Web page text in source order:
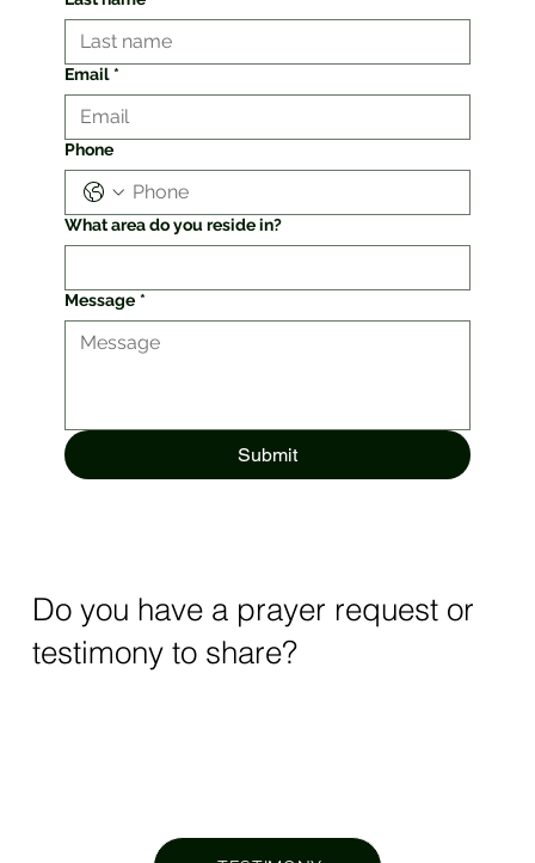
Email *
Phone
What area do you reside in?
Message *
Submit
Do you have a prayer request or
testimony to share?